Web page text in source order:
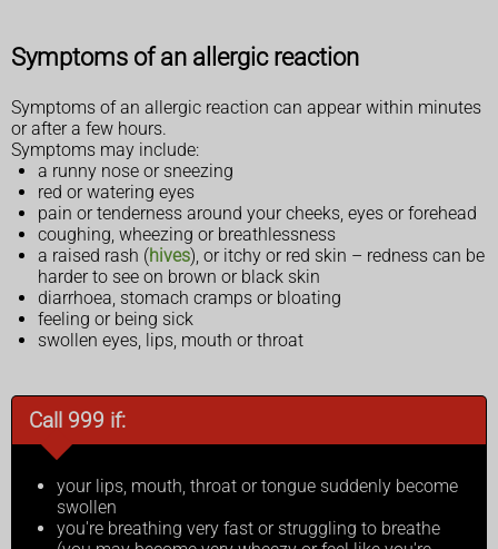
Symptoms of an allergic reaction
Symptoms of an allergic reaction can appear within minutes
or after a few hours.
Symptoms may include:
a runny nose or sneezing
red or watering eyes
pain or tenderness around your cheeks, eyes or forehead
coughing, wheezing or breathlessness
a raised rash (hives), or itchy or red skin – redness can be
harder to see on brown or black skin
diarrhoea, stomach cramps or bloating
feeling or being sick
swollen eyes, lips, mouth or throat
Call 999 if:
your lips, mouth, throat or tongue suddenly become
swollen
you're breathing very fast or struggling to breathe